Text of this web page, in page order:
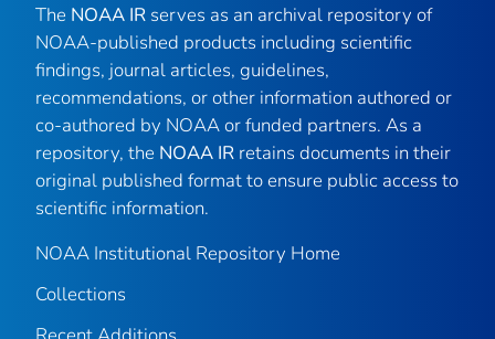
The NOAA IR serves as an archival repository of
NOAA-published products including scientific
findings, journal articles, guidelines,
recommendations, or other information authored or
co-authored by NOAA or funded partners. As a
repository, the NOAA IR retains documents in their
original published format to ensure public access to
scientific information.
NOAA Institutional Repository Home
Collections